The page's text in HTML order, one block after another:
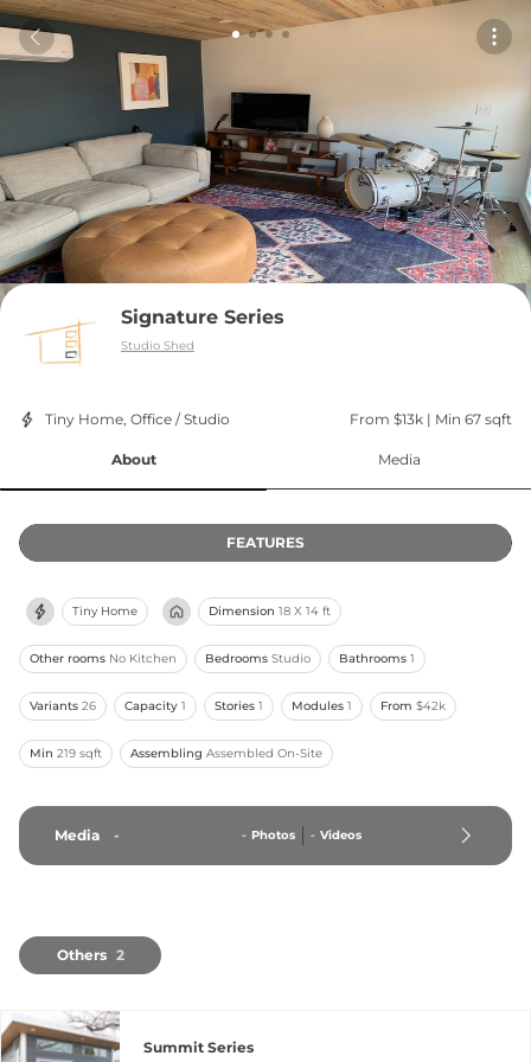
Signature Series
Studio Shed
Tiny Home, Office / Studio From $13k | Min 67 sqft
About Media
FEATURES
Tiny Home Dimension 18 X 14 ft
Other rooms No Kitchen Bedrooms Studio Bathrooms 1
Variants 26 Capacity 1 Stories 1 Modules 1 From $42k
Min 219 sqft Assembling Assembled On-Site
Media - - Photos - Videos
Others 2
Summit Series